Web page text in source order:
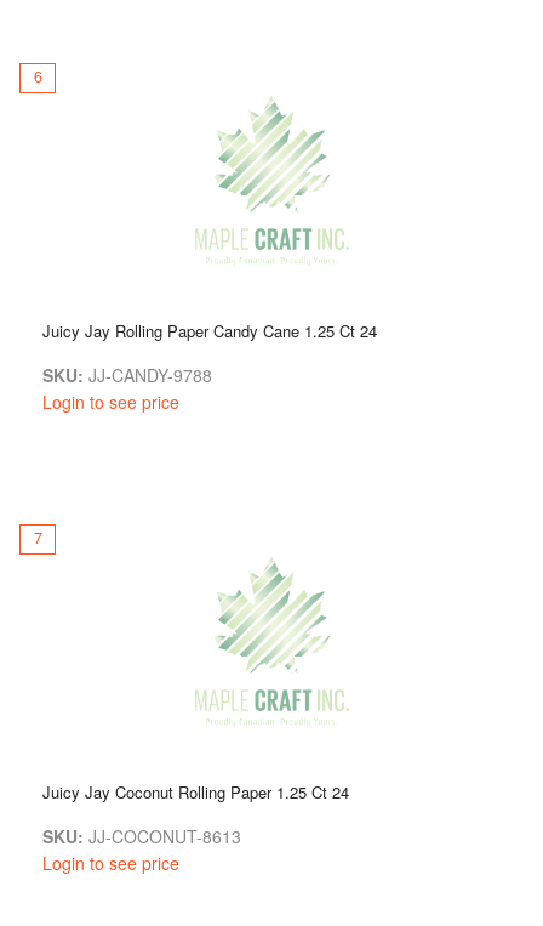
6
Juicy Jay Rolling Paper Candy Cane 1.25 Ct 24
SKU: JJ-CANDY-9788
Login to see price
7
Juicy Jay Coconut Rolling Paper 1.25 Ct 24
SKU: JJ-COCONUT-8613
Login to see price